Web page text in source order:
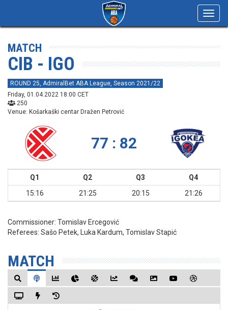
MATCH
CIB - IGO
ROUND 25, AdmiralBet ABA League, Season 2021/22
Friday, 01.04.2022 18:00 CET
250
Venue: Košarkaški centar Dražen Petrović
77 : 82
Q1 Q2 Q3
Q4
15:16
21:25 20:15 21:26
Commissioner: Tomislav Ercegović
Referees: Sašo Petek, Luka Kardum, Tomislav Stapić
MATCH